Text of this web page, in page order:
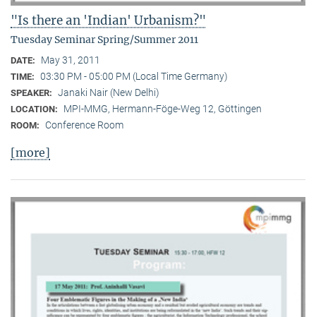
"Is there an 'Indian' Urbanism?"
Tuesday Seminar Spring/Summer 2011
DATE: May 31, 2011
TIME: 03:30 PM - 05:00 PM (Local Time Germany)
SPEAKER: Janaki Nair (New Delhi)
LOCATION: MPI-MMG, Hermann-Föge-Weg 12, Göttingen
ROOM: Conference Room
[more]